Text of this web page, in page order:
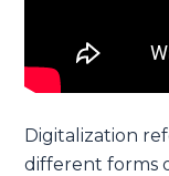
Digitalization
different forms